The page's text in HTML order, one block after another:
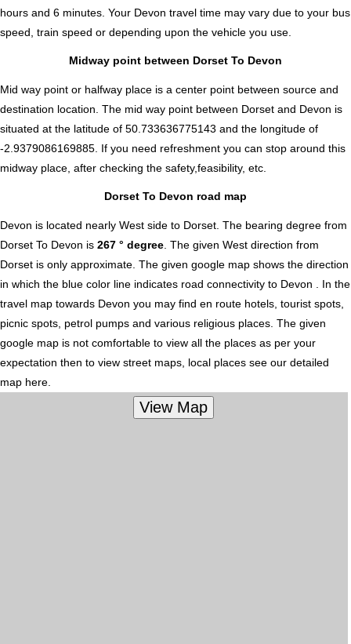
hours and 6 minutes. Your Devon travel time may vary due to your bus
speed, train speed or depending upon the vehicle you use.
Midway point between Dorset To Devon
Mid way point or halfway place is a center point between source and
destination location. The mid way point between Dorset and Devon is
situated at the latitude of 50.733636775143 and the longitude of
-2.9379086169885. If you need refreshment you can stop around this
midway place, after checking the safety,feasibility, etc.
Dorset To Devon road map
Devon is located nearly West side to Dorset. The bearing degree from
Dorset To Devon is 267 ° degree . The given West direction from
Dorset is only approximate. The given google map shows the direction
in which the blue color line indicates road connectivity to Devon . In the
travel map towards Devon you may find en route hotels, tourist spots,
picnic spots, petrol pumps and various religious places. The given
google map is not comfortable to view all the places as per your
expectation then to view street maps, local places see our detailed
map here.